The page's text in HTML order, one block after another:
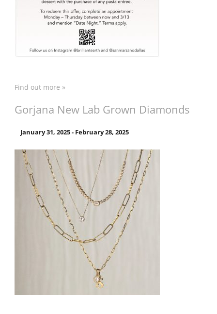
Find out more »
Gorjana New Lab Grown Diamonds
January 31, 2025- February 28, 2025